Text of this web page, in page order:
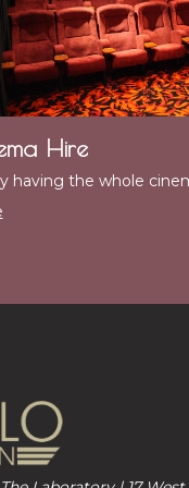
Hire
having the whole